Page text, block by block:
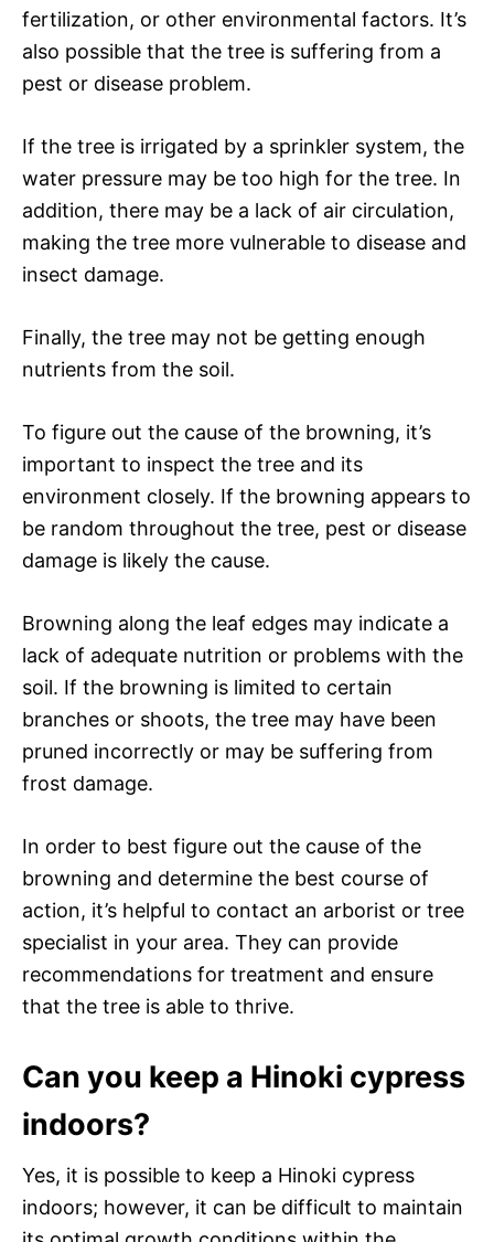
fertilization, or other environmental factors. It’s
also possible that the tree is suffering from a
pest or disease problem.
If the tree is irrigated by a sprinkler system, the
water pressure may be too high for the tree. In
addition, there may be a lack of air circulation,
making the tree more vulnerable to disease and
insect damage.
Finally, the tree may not be getting enough
nutrients from the soil.
To figure out the cause of the browning, it’s
important to inspect the tree and its
environment closely. If the browning appears to
be random throughout the tree, pest or disease
damage is likely the cause.
Browning along the leaf edges may indicate a
lack of adequate nutrition or problems with the
soil. If the browning is limited to certain
branches or shoots, the tree may have been
pruned incorrectly or may be suffering from
frost damage.
In order to best figure out the cause of the
browning and determine the best course of
action, it’s helpful to contact an arborist or tree
specialist in your area. They can provide
recommendations for treatment and ensure
that the tree is able to thrive.
Can you keep a Hinoki cypress
indoors?
Yes, it is possible to keep a Hinoki cypress
indoors; however, it can be difficult to maintain